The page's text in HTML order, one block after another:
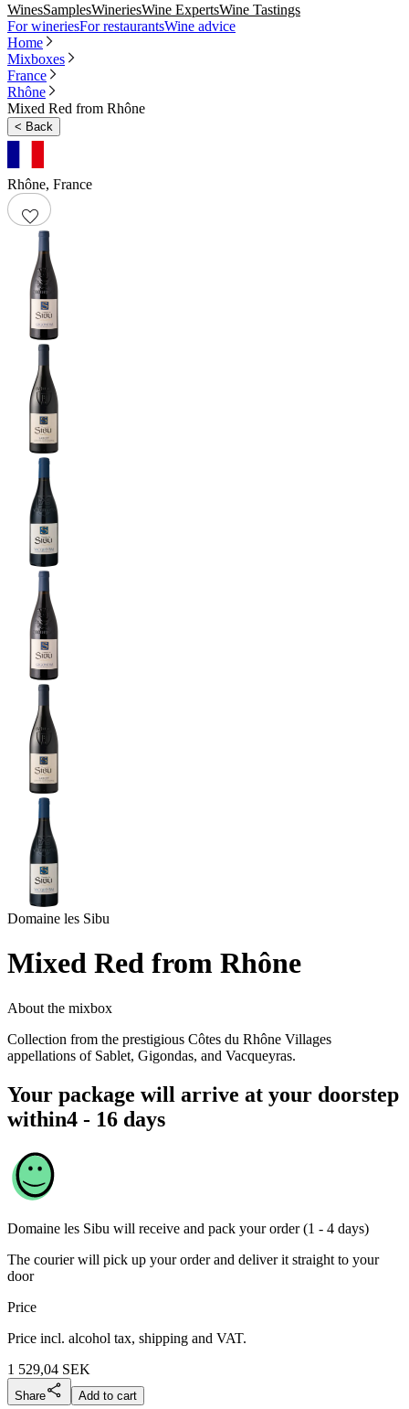
WinesSamplesWineriesWine ExpertsWine Tastings
For wineriesFor restaurantsWine advice
Home
Mixboxes
France
Rhône
Mixed Red from Rhône
< Back
Rhône, France
Domaine les Sibu
Mixed Red from Rhône
About the mixbox
Collection from the prestigious Côtes du Rhône Villages
appellations of Sablet, Gigondas, and Vacqueyras.
Your package will arrive at your doorstep
within4 - 16 days
Domaine les Sibu will receive and pack your order (1 - 4 days)
The courier will pick up your order and deliver it straight to your
door
Price
Price incl. alcohol tax, shipping and VAT.
1 529,04 SEK
Share Add to cart